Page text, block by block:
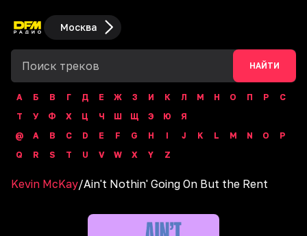
Москва
НАЙТИ
А Б В Г Д Е Ж З И К Л М Н О П Р
С
Т
У Ф Х Ц Ч Ш Щ Э Ю
Я
@
A B C D E F G H I J K L M N O
P
Q
R S T U V W X Y Z
Kevin McKay/Ain't Nothin' Going On But the Rent